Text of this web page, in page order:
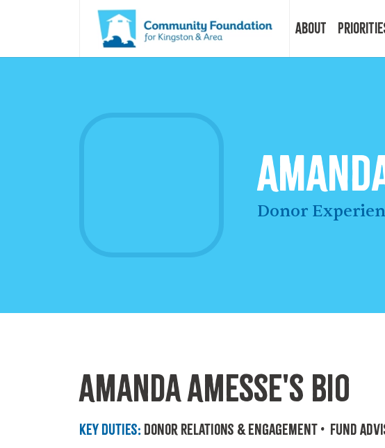
About
Our Staff
Our Endowments
Donor
Amanda Amesse's Bio
Key Duties:Donor Relations & Engagement• Fund